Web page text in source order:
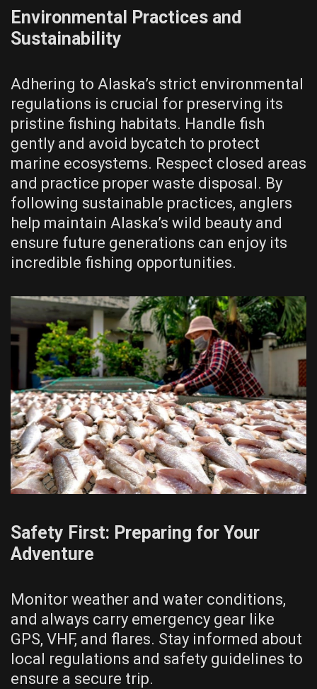
Environmental Practices and
Sustainability
Adhering to Alaska’s strict environmental
regulations is crucial for preserving its
pristine fishing habitats. Handle fish
gently and avoid bycatch to protect
marine ecosystems. Respect closed areas
and practice proper waste disposal. By
following sustainable practices, anglers
help maintain Alaska’s wild beauty and
ensure future generations can enjoy its
incredible fishing opportunities.
Safety First: Preparing for Your
Adventure
Monitor weather and water conditions,
and always carry emergency gear like
GPS, VHF, and flares. Stay informed about
local regulations and safety guidelines to
ensure a secure trip.